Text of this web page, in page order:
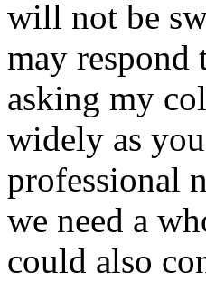
will not be
may respond
asking my
widely as
professional
we need a
could also